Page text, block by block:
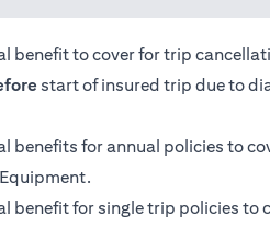
benefit to cover for trip
start of insured trip due to
benefits for annual policies to
benefit for single trip policies to